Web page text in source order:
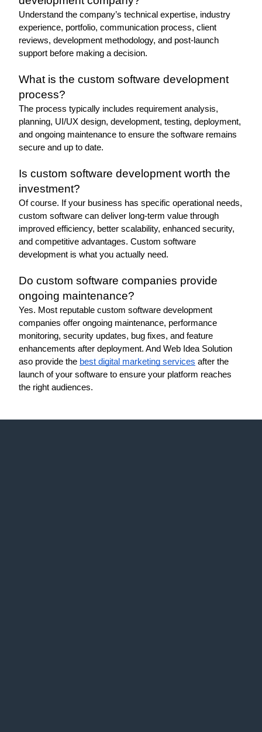
Understand the company’s technical expertise, industry
experience, portfolio, communication process, client
reviews, development methodology, and post-launch
support before making a decision.
What is the custom software development
process?
The process typically includes requirement analysis,
planning, UI/UX design, development, testing, deployment,
and ongoing maintenance to ensure the software remains
secure and up to date.
Is custom software development worth the
investment?
Of course. If your business has specific operational needs,
custom software can deliver long-term value through
improved efficiency, better scalability, enhanced security,
and competitive advantages. Custom software
development is what you actually need.
Do custom software companies provide
ongoing maintenance?
Yes. Most reputable custom software development
companies offer ongoing maintenance, performance
monitoring, security updates, bug fixes, and feature
enhancements after deployment. And Web Idea Solution
aso provide the best digital marketing services after the
launch of your software to ensure your platform reaches
the right audiences.